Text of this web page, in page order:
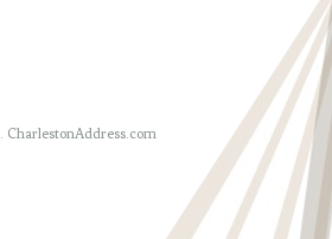
CharlestonAddress.com